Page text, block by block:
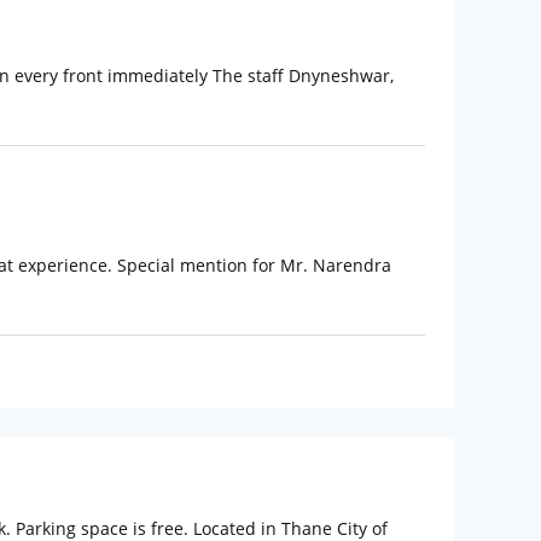
every front immediately The staff Dnyneshwar,
experience. Special mention for Mr. Narendra
space is free. Located in Thane City of